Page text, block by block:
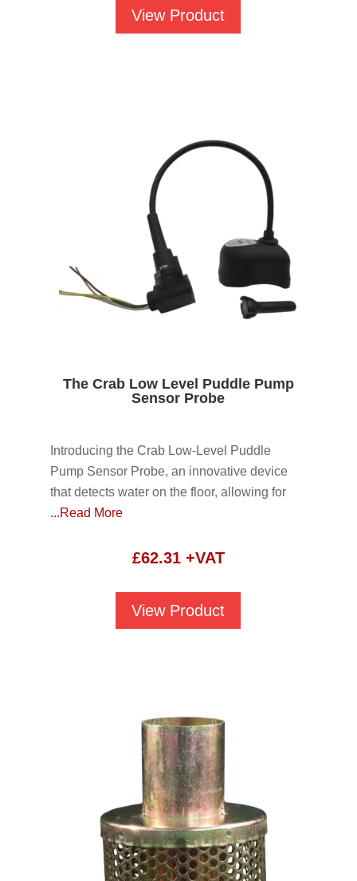
View Product
The Crab Low Level Puddle Pump
Sensor Probe
Introducing the Crab Low-Level Puddle
Pump Sensor Probe, an innovative device
that detects water on the floor, allowing for
...Read More
£62.31 +VAT
View Product